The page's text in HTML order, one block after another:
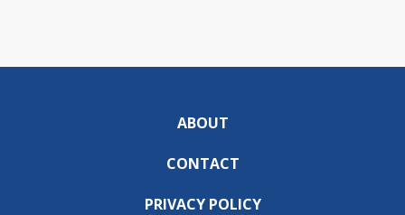
ABOUT
CONTACT
PRIVACY POLICY